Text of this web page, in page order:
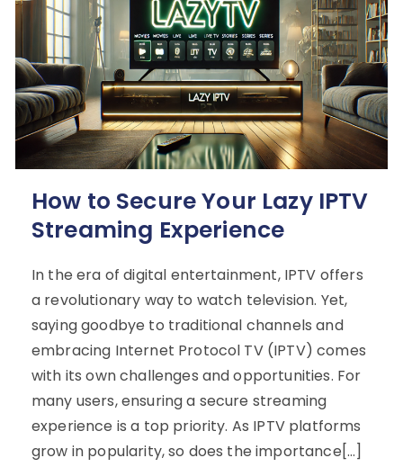
How to Secure Your Lazy IPTV
Streaming Experience
In the era of digital entertainment, IPTV offers
a revolutionary way to watch television. Yet,
saying goodbye to traditional channels and
embracing Internet Protocol TV (IPTV) comes
with its own challenges and opportunities. For
many users, ensuring a secure streaming
experience is a top priority. As IPTV platforms
grow in popularity, so does the importance[…]